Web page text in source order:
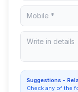
Suggestions -
Check any of the